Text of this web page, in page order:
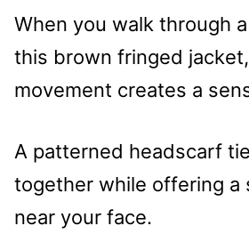
When you walk through
this brown fringed
movement creates a
A patterned headscarf
together while offering a
near your face.